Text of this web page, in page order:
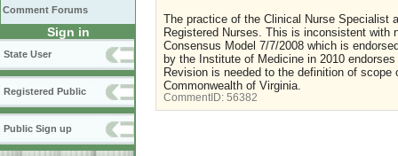
Comment Forums
Sign in
State User
Registered Public
Public Sign up
The practice of the Clinical Nurse Specialist
Registered Nurses. This is inconsistent with
Consensus Model 7/7/2008 which is
by the Institute of Medicine in 2010
Revision is needed to the definition of
Commonwealth of Virginia.
CommentID: 56382